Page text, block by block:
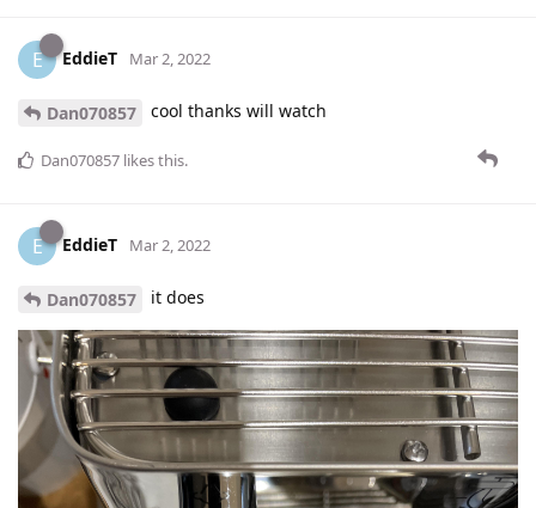
E EddieT Mar 2, 2022
Dan070857 cool thanks will watch
Dan070857 likes this.
E EddieT Mar 2, 2022
Dan070857 it does